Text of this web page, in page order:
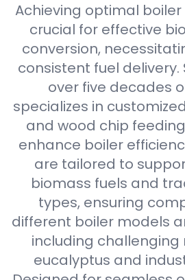
Achieving optimal
crucial for effective
conversion,
consistent fuel delivery.
over five decades
specializes in
and wood chip
enhance boiler
are tailored to
biomass fuels and
types, ensuring
different boiler models
including challenging
eucalyptus and